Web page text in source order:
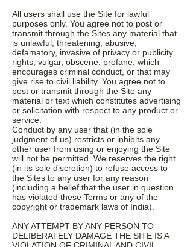
All users shall use the Site for lawful
purposes only. You agree not to post or
transmit through the Sites any material that
is unlawful, threatening, abusive,
defamatory, invasive of privacy or publicity
rights, vulgar, obscene, profane, which
encourages criminal conduct, or that may
give rise to civil liability. You agree not to
post or transmit through the Site any
material or text which constitutes advertising
or solicitation with respect to any product or
service.
Conduct by any user that (in the sole
judgment of us) restricts or inhibits any
other user from using or enjoying the Site
will not be permitted. We reserves the right
(in its sole discretion) to refuse access to
the Sites to any user for any reason
(including a belief that the user in question
has violated these Terms or any of the
copyright or trademark laws of India).
ANY ATTEMPT BY ANY PERSON TO
DELIBERATELY DAMAGE THE SITE IS A
VIOLATION OF CRIMINAL AND CIVIL